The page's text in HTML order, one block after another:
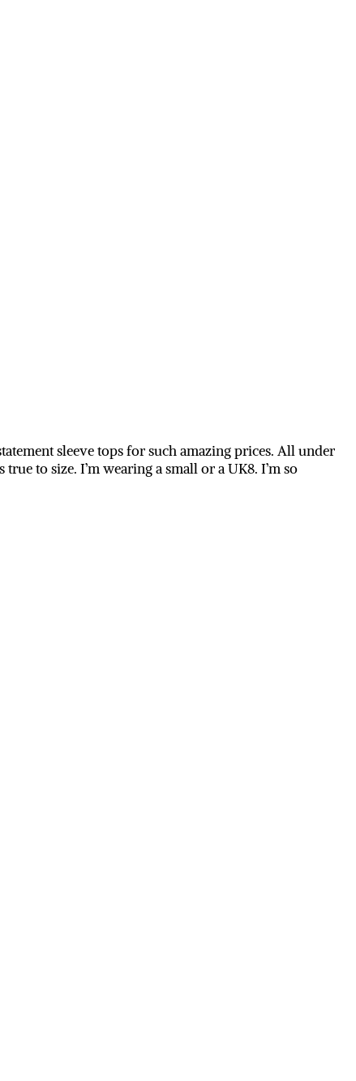
sleeve tops for such amazing prices. All under
to size. I’m wearing a small or a UK8. I’m so